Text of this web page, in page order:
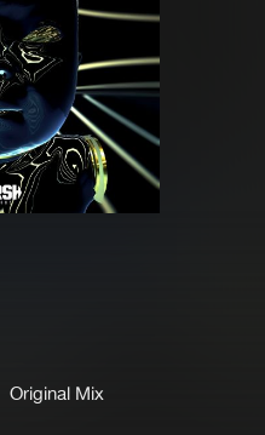
Charts
Tracks
Albums
Genres
Original Mix